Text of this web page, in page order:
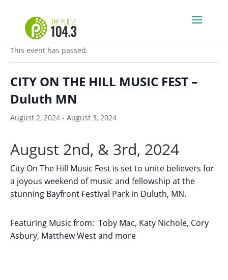
« All Events
This event has passed.
CITY ON THE HILL MUSIC FEST –
Duluth MN
August 2, 2024 - August 3, 2024
August 2nd, & 3rd, 2024
City On The Hill Music Fest is set to unite believers for
a joyous weekend of music and fellowship at the
stunning Bayfront Festival Park in Duluth, MN.
Featuring Music from: Toby Mac, Katy Nichole, Cory
Asbury, Matthew West and more